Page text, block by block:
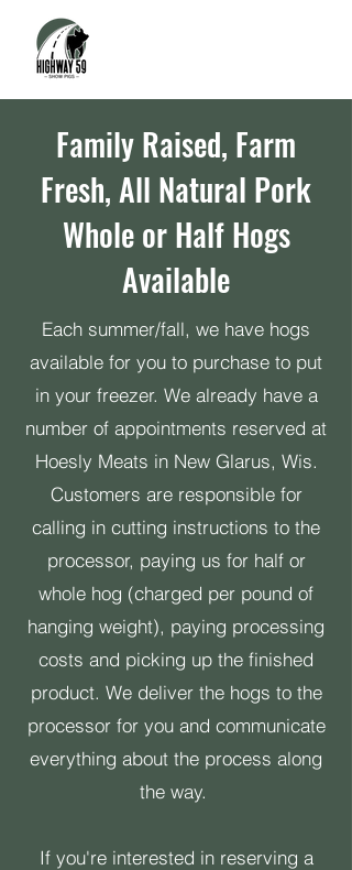
Family Raised, Farm
Fresh, All Natural Pork
Whole or Half Hogs
Available
Each summer/fall, we have hogs
available for you to purchase to put
in your freezer. We already have a
number of appointments reserved at
Hoesly Meats in New Glarus, Wis.
Customers are responsible for
calling in cutting instructions to the
processor, paying us for half or
whole hog (charged per pound of
hanging weight), paying processing
costs and picking up the finished
product. We deliver the hogs to the
processor for you and communicate
everything about the process along
the way.
If you're interested in reserving a